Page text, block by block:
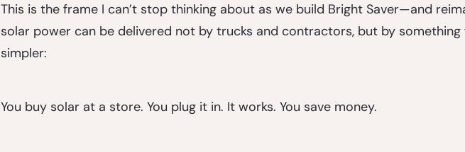
This is the frame I can’t stop thinking about as we build Bright Saver—and
solar power can be delivered not by trucks and contractors, but by something
simpler:
You buy solar at a store. You plug it in. It works. You save money.